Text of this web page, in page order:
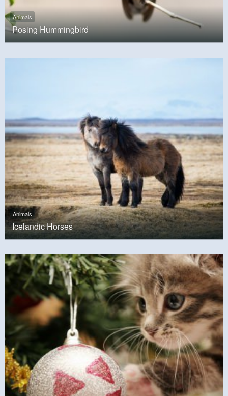
Animals
Posing Hummingbird
Animals
Icelandic Horses